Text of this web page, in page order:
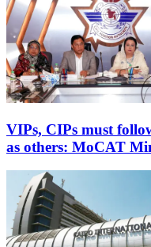
VIPs, CIPs must
as others: MoCAT